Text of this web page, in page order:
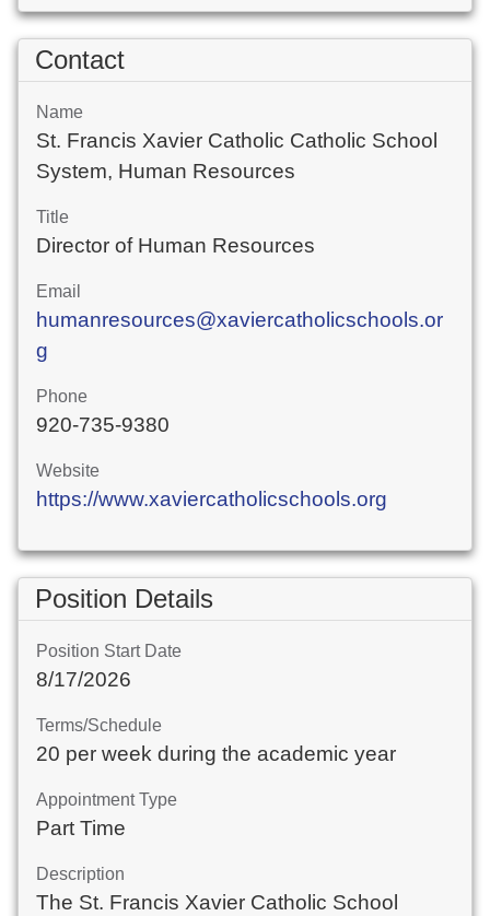
Contact
Name
St. Francis Xavier Catholic Catholic School
System, Human Resources
Title
Director of Human Resources
Email
humanresources@xaviercatholicschools.or
g
Phone
920-735-9380
Website
https://www.xaviercatholicschools.org
Position Details
Position Start Date
8/17/2026
Terms/Schedule
20 per week during the academic year
Appointment Type
Part Time
Description
The St. Francis Xavier Catholic School